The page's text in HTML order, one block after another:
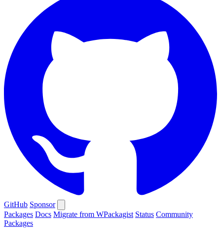
GitHub Sponsor
Packages Docs Migrate from WPackagist Status Community
Packages